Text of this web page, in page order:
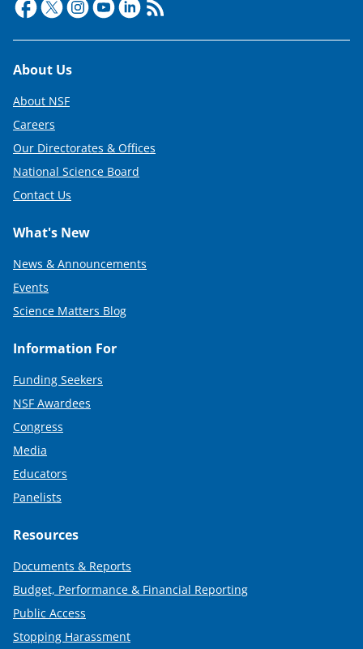
Footer
About Us
About NSF
Careers
Our Directorates & Offices
National Science Board
Contact Us
What's New
News & Announcements
Events
Science Matters Blog
Information For
Funding Seekers
NSF Awardees
Congress
Media
Educators
Panelists
Resources
Documents & Reports
Budget, Performance & Financial Reporting
Public Access
Stopping Harassment